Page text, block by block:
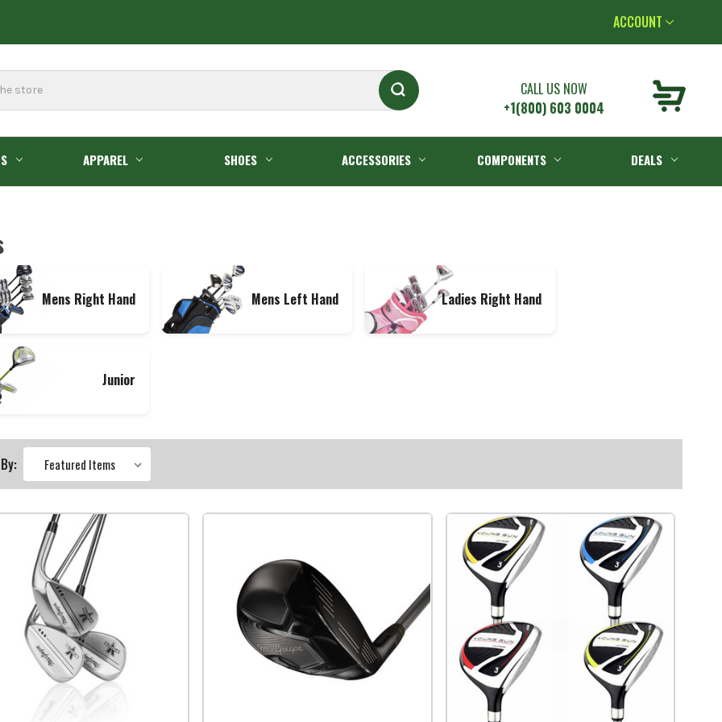
ACCOUNT
CALL US NOW
+1(800) 603 0004
APPAREL SHOES ACCESSORIES COMPONENTS DEALS
Mens Right Hand Mens Left Hand Ladies Right Hand
Junior